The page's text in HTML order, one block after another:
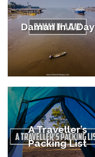
Daman In A Day
A Traveller’s
Packing List